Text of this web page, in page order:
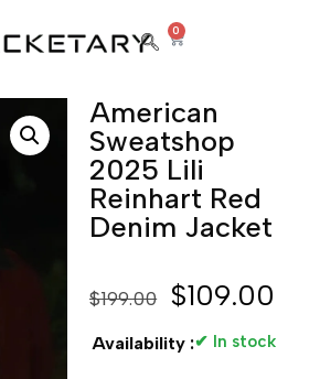
0
American
Sweatshop
2025 Lili
Reinhart Red
Denim Jacket
$199.00 $109.00
Availability :✔ In stock